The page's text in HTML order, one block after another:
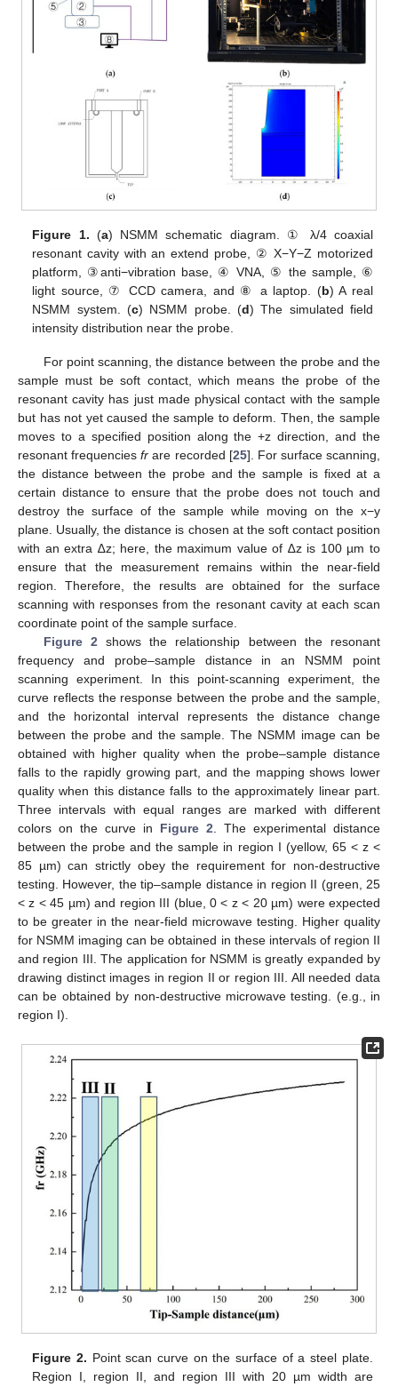
Figure 1. (a) NSMM schematic diagram. ① λ/4 coaxial
resonant cavity with an extend probe, ② X−Y−Z motorized
platform, ③anti−vibration base, ④ VNA, ⑤ the sample, ⑥
light source, ⑦ CCD camera, and ⑧ a laptop. (b) A real
NSMM system. (c) NSMM probe. (d) The simulated field
intensity distribution near the probe.
For point scanning, the distance between the probe and the
sample must be soft contact, which means the probe of the
resonant cavity has just made physical contact with the sample
but has not yet caused the sample to deform. Then, the sample
moves to a specified position along the +z direction, and the
resonant frequenciesfr are recorded [25]. For surface scanning,
the distance between the probe and the sample is fixed at a
certain distance to ensure that the probe does not touch and
destroy the surface of the sample while moving on the x−y
plane. Usually, the distance is chosen at the soft contact position
with an extra ∆z; here, the maximum value of ∆z is 100 µm to
ensure that the measurement remains within the near-field
region. Therefore, the results are obtained for the surface
scanning with responses from the resonant cavity at each scan
coordinate point of the sample surface.
Figure 2 shows the relationship between the resonant
frequency and probe–sample distance in an NSMM point
scanning experiment. In this point-scanning experiment, the
curve reflects the response between the probe and the sample,
and the horizontal interval represents the distance change
between the probe and the sample. The NSMM image can be
obtained with higher quality when the probe–sample distance
falls to the rapidly growing part, and the mapping shows lower
quality when this distance falls to the approximately linear part.
Three intervals with equal ranges are marked with different
colors on the curve in Figure 2 . The experimental distance
between the probe and the sample in region I (yellow, 65 < z <
85 µm) can strictly obey the requirement for non-destructive
testing. However, the tip–sample distance in region II (green, 25
< z < 45 µm) and region III (blue, 0 < z < 20 µm) were expected
to be greater in the near-field microwave testing. Higher quality
for NSMM imaging can be obtained in these intervals of region II
and region III. The application for NSMM is greatly expanded by
drawing distinct images in region II or region III. All needed data
can be obtained by non-destructive microwave testing. (e.g., in
region I).
Figure 2. Point scan curve on the surface of a steel plate.
Region I, region II, and region III with 20 µm width are
10. May
11. May
12. May
13. May
14. May
15. May
16. May
17. May
18. May
20. May
21. May
22. May
23. May
24. May
25. May
26. May
27. May
28. May
30. May
31. May
1. Jun
2. Jun
3. Jun
4. Jun
5. Jun
6. Jun
7. Jun
9. Jun
10. Jun
11. Jun
12. Jun
13. Jun
14. Jun
15. Jun
16. Jun
17. Jun
19. Jun
20. Jun
21. Jun
22. Jun
23. Jun
24. Jun
25. Jun
26. Jun
27. Jun
29. Jun
30. Jun
1. Jul
2. Jul
3. Jul
4. Jul
5. Jul
6. Jul
7. Jul
9. Jul
10. Jul
11. Jul
12. Jul
13. Jul
14. Jul
15. Jul
16. Jul
17. Jul
19. Jul
20. Jul
21. Jul
22. Jul
23. Jul
24. Jul
25. Jul
26. Jul
27. Jul
29. Jul
30. Jul
31. Jul
1. Aug
2. Aug
3. Aug
4. Aug
5. Aug
6. Aug